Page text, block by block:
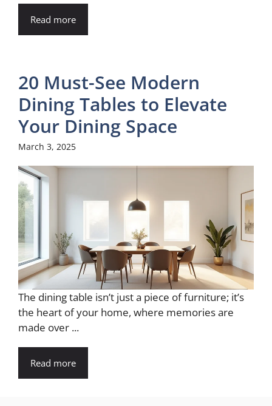
Read more
20 Must-See Modern
Dining Tables to Elevate
Your Dining Space
March 3, 2025
The dining table isn’t just a piece of furniture; it’s
the heart of your home, where memories are
made over ...
Read more